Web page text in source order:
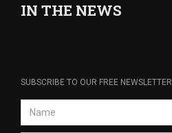
IN THE NEWS
SUBSCRIBE TO OUR FREE NEWSLETTER